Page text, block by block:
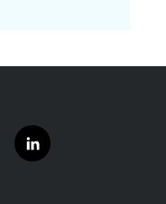
l
i